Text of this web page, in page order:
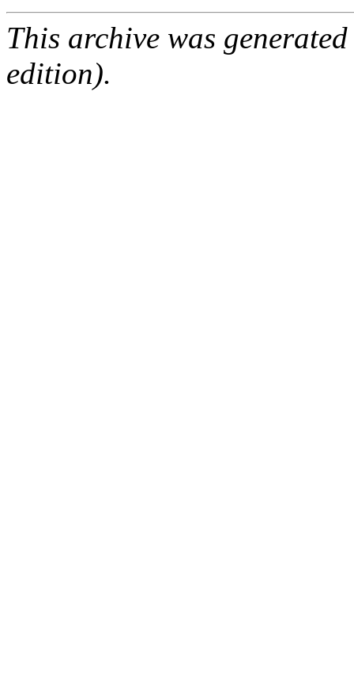
This archive was
edition).